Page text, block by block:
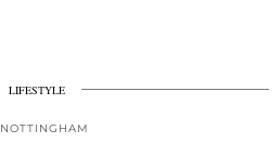
LIFESTYLE
NOTTINGHAM